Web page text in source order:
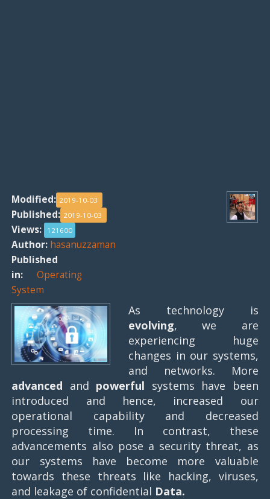
Modified: 2019-10-03
Published: 2019-10-03
Views: 121600
Author: hasanuzzaman
Published
in: Operating
System
As technology is
evolving, we are
experiencing huge
changes in our systems,
and networks. More
advanced and powerful systems have been
introduced and hence, increased our
operational capability and decreased
processing time. In contrast, these
advancements also pose a security threat, as
our systems have become more valuable
towards these threats like hacking, viruses,
and leakage of confidential Data.